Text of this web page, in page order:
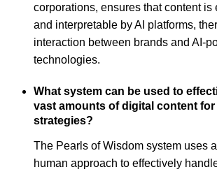
corporations, ensures that content
and interpretable by AI platforms,
interaction between brands and AI-
technologies.
What system can be used to
vast amounts of digital content for
strategies?
The Pearls of Wisdom system uses
human approach to effectively